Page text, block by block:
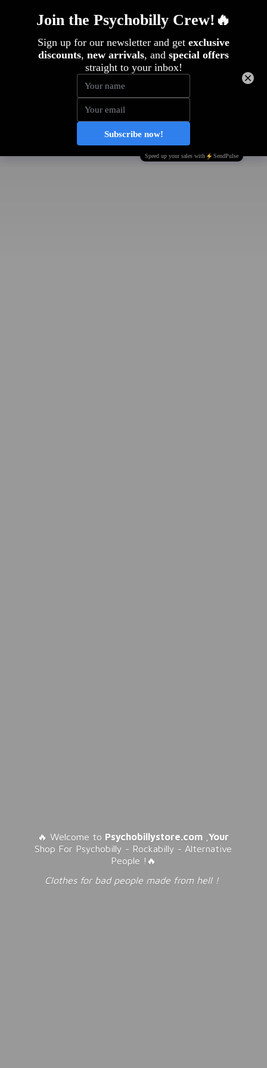
🔥 Welcome to Psychobillystore.com ,Your
Shop For Psychobilly - Rockabilly - Alternative
People !🔥
Clothes for bad people made from hell !